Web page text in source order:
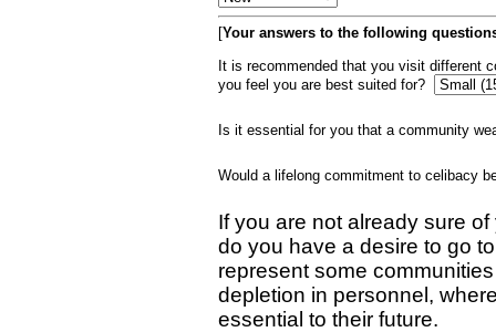
[Your answers to the following
It is recommended that you visit different
you feel you are best suited for?
Is it essential for you that a community
Would a lifelong commitment to celibacy
If you are not already sure
do you have a desire to go
represent some
depletion in personnel,
essential to their future.